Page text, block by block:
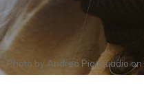
Photo by Andrea Piacquadioon